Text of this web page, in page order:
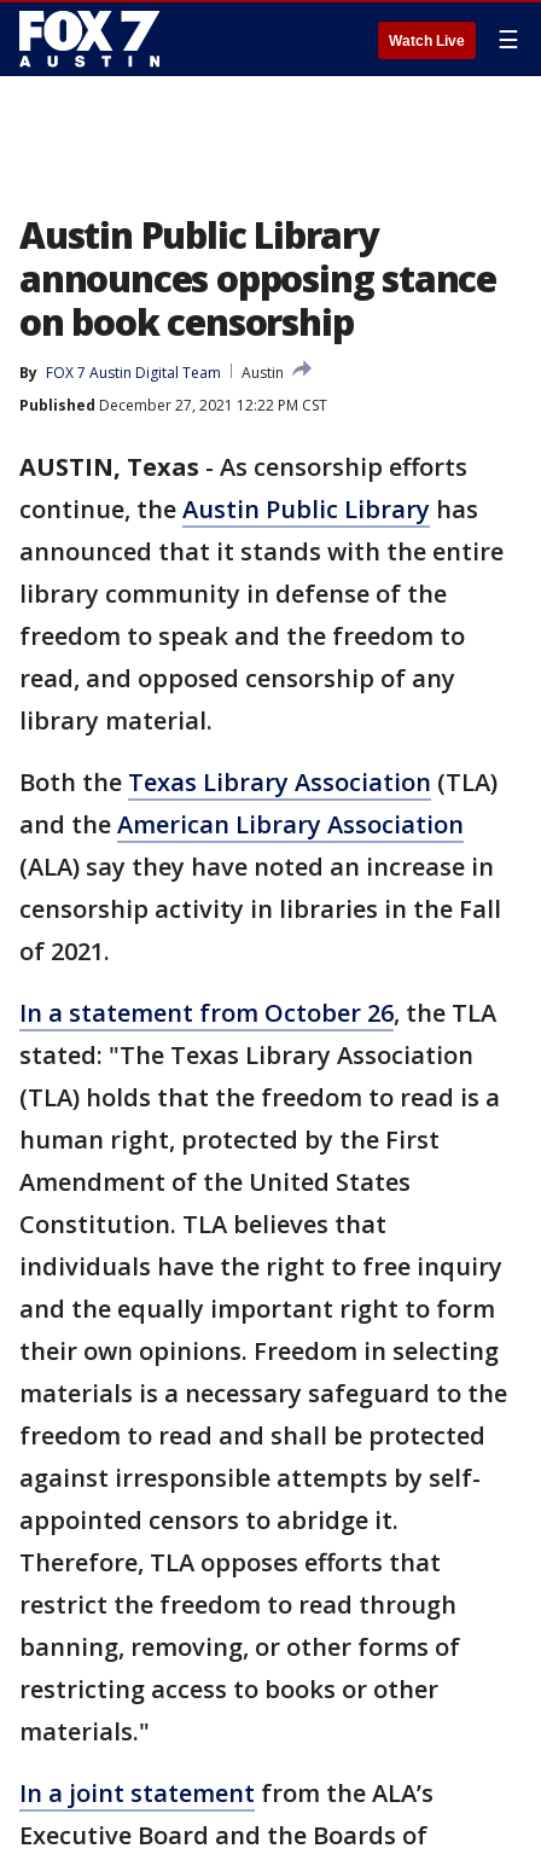
Watch Live ☰
Austin Public Library
announces opposing stance
on book censorship
By FOX 7 Austin Digital Team
Austin
Published December 27, 2021 12:22 PM CST
AUSTIN, Texas - As censorship efforts
continue, theAustin Public Library has
announced that it stands with the entire
library community in defense of the
freedom to speak and the freedom to
read, and opposed censorship of any
library material.
Both the Texas Library Association (TLA)
and theAmerican Library Association
(ALA) say they have noted an increase in
censorship activity in libraries in the Fall
of 2021.
In a statement from October 26, the TLA
stated: "The Texas Library Association
(TLA) holds that the freedom to read is a
human right, protected by the First
Amendment of the United States
Constitution. TLA believes that
individuals have the right to free inquiry
and the equally important right to form
their own opinions. Freedom in selecting
materials is a necessary safeguard to the
freedom to read and shall be protected
against irresponsible attempts by self-
appointed censors to abridge it.
Therefore, TLA opposes efforts that
restrict the freedom to read through
banning, removing, or other forms of
restricting access to books or other
materials."
In a joint statement from the ALA’s
Executive Board and the Boards of